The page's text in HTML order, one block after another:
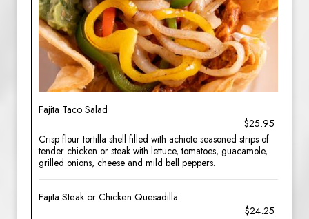
Fajita Taco Salad
$25.95
Crisp flour tortilla shell filled with achiote seasoned strips of
tender chicken or steak with lettuce, tomatoes, guacamole,
grilled onions, cheese and mild bell peppers.
Fajita Steak or Chicken Quesadilla
$24.25